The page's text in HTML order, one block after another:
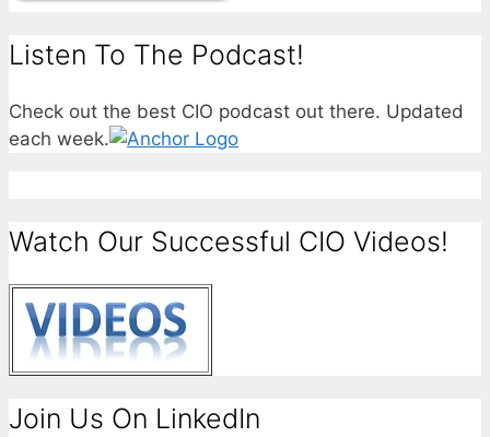
Listen To The Podcast!
Check out the best CIO podcast out there. Updated
each week.
Watch Our Successful CIO Videos!
Join Us On LinkedIn